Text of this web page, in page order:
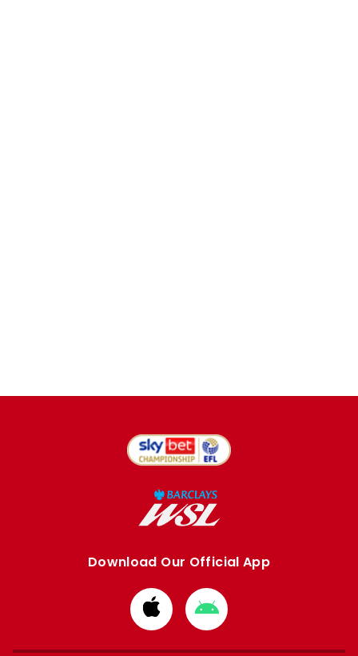
Download Our Official App
Download
from
Apple
Download
from
Google